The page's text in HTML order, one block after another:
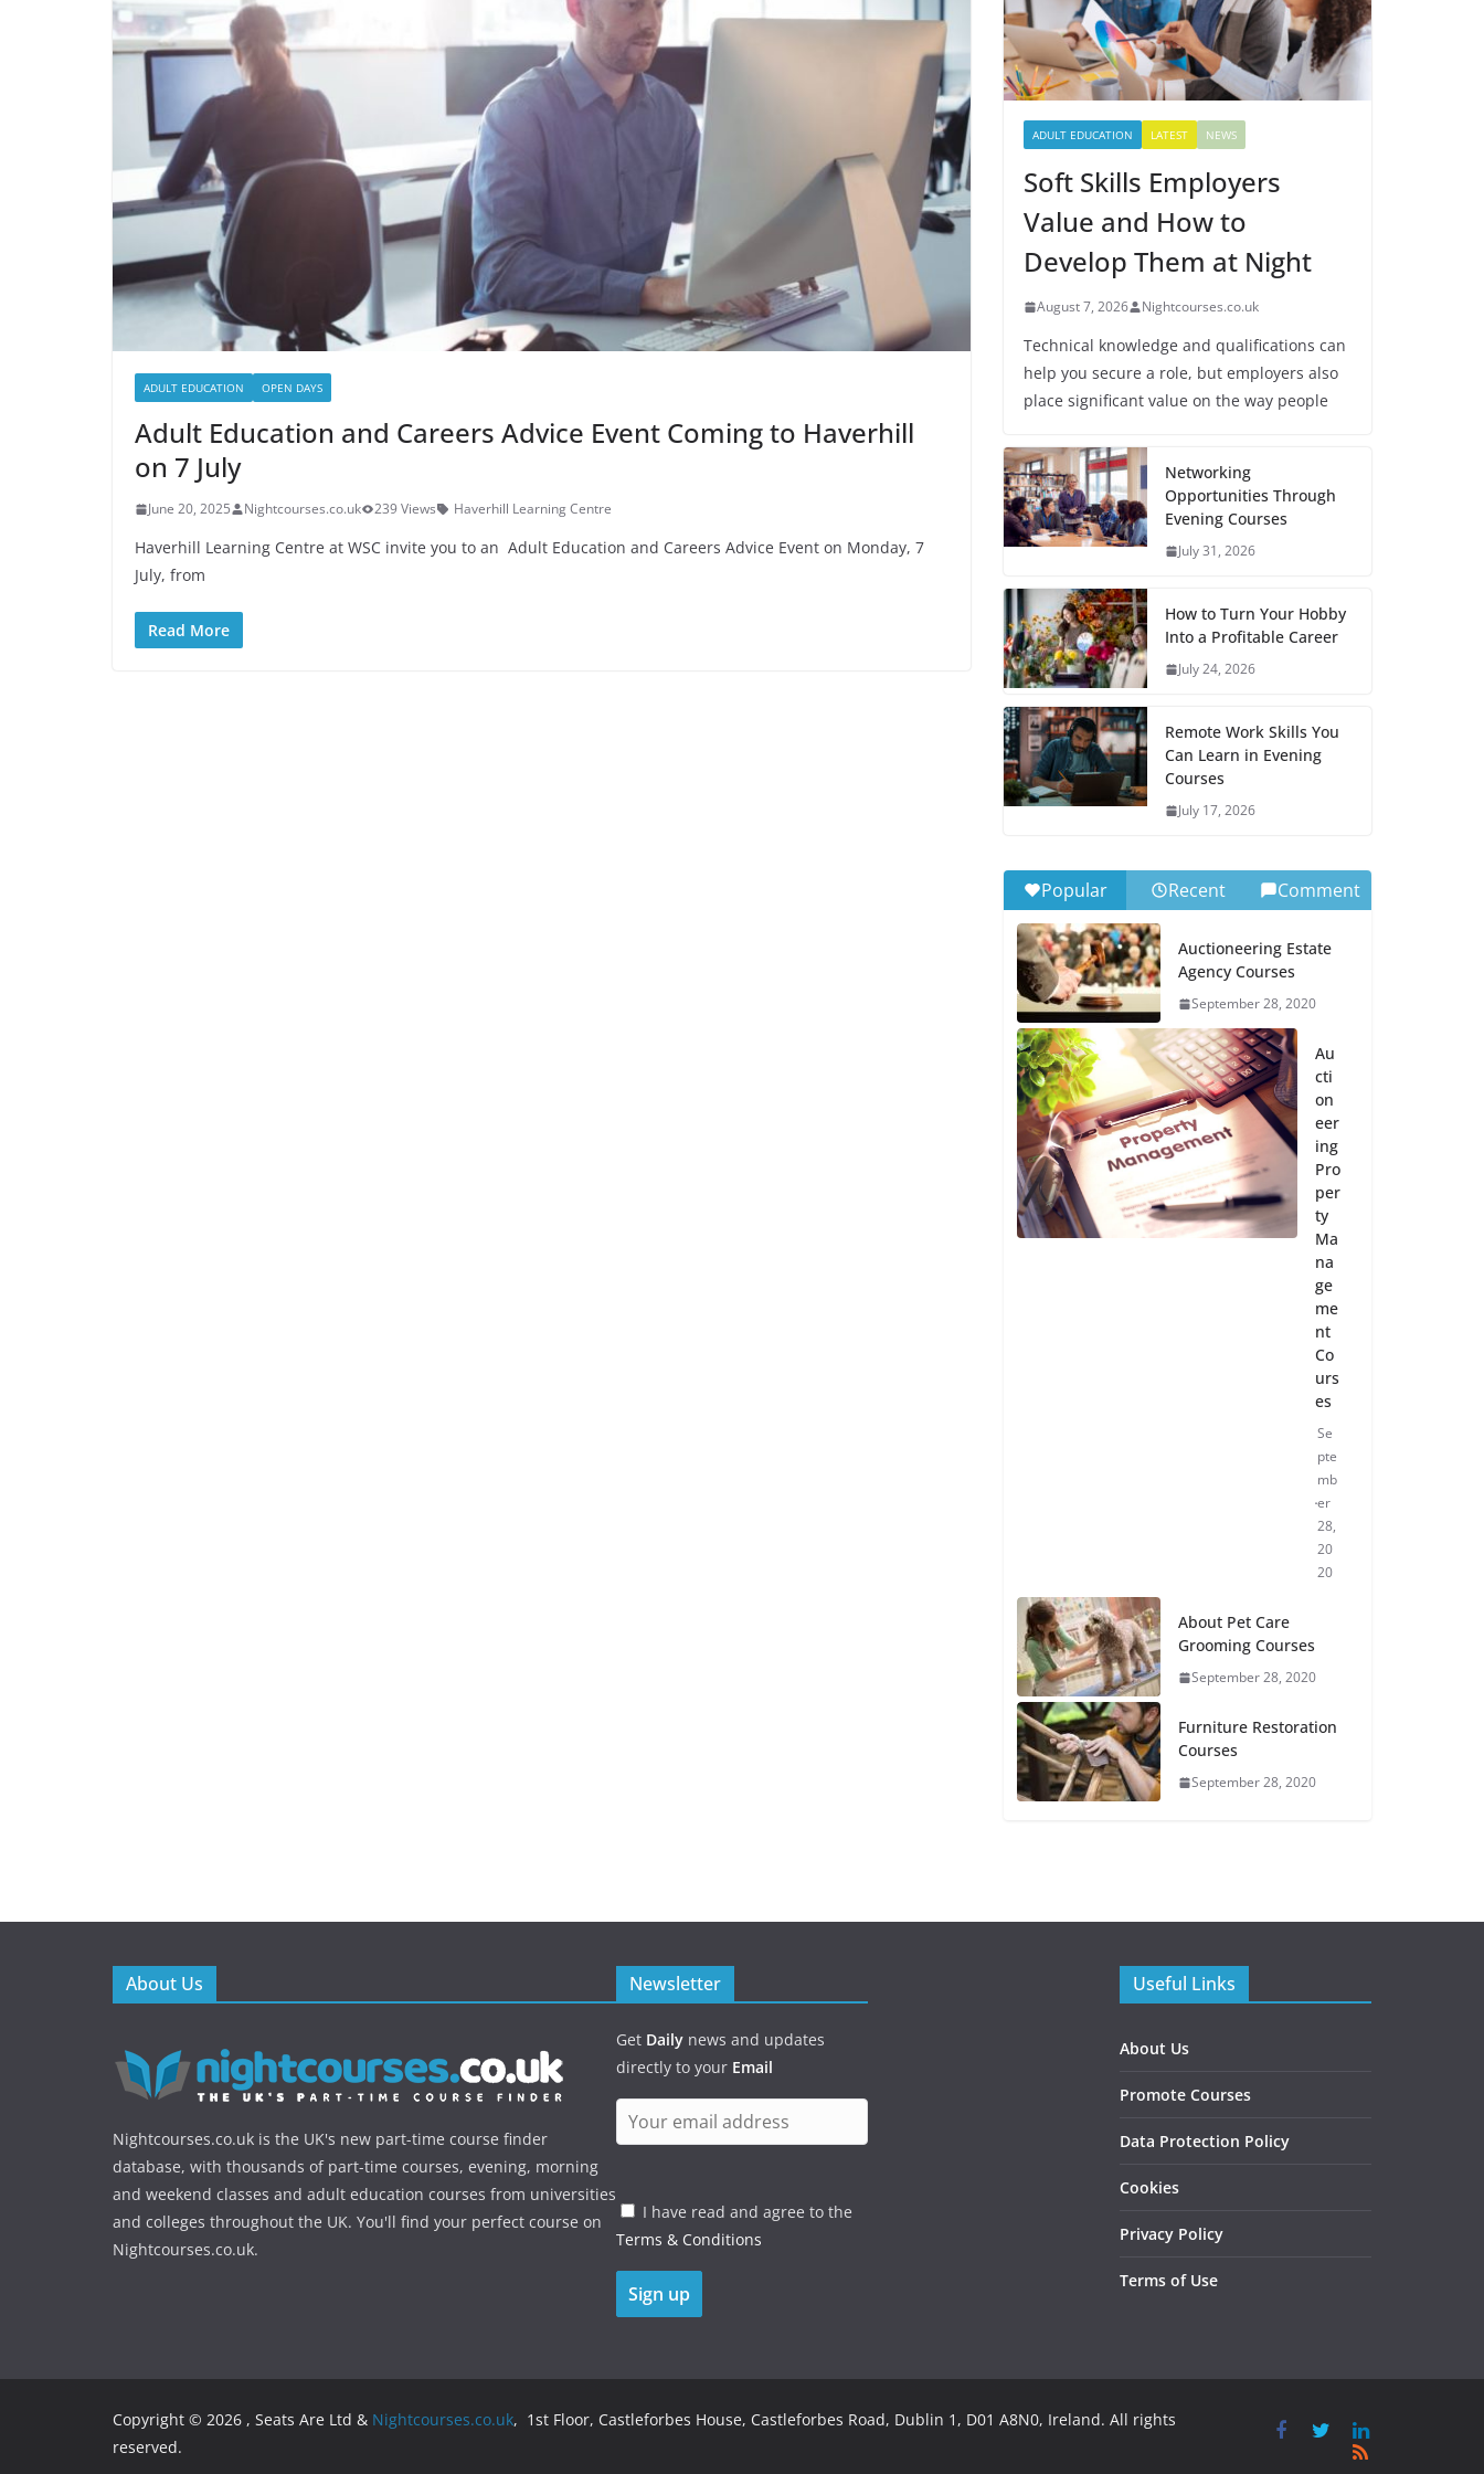
ADULT EDUCATION OPEN DAYS
Adult Education and Careers Advice Event Coming to Haverhill
on 7 July
June 20, 2025 Nightcourses.co.uk 239 Views Haverhill Learning Centre
Haverhill Learning Centre at WSC invite you to an Adult Education and Careers Advice Event on Monday, 7
July, from
Read More
ADULT EDUCATION LATEST NEWS
Soft Skills Employers
Value and How to
Develop Them at Night
August 7, 2026 Nightcourses.co.uk
Technical knowledge and qualifications can
help you secure a role, but employers also
place significant value on the way people
Networking
Opportunities Through
Evening Courses
July 31, 2026
How to Turn Your Hobby
Into a Profitable Career
July 24, 2026
Remote Work Skills You
Can Learn in Evening
Courses
July 17, 2026
Popular Recent Comment
Auctioneering Estate
Agency Courses
September 28, 2020
Au
cti
on
eer
ing
Pro
per
ty
Ma
na
ge
me
nt
Co
urs
es
Se
pte
mb
er
28,
20
20
About Pet Care
Grooming Courses
September 28, 2020
Furniture Restoration
Courses
September 28, 2020
About Us
Nightcourses.co.uk is the UK's new part-time course finder
database, with thousands of part-time courses, evening, morning
and weekend classes and adult education courses from universities
and colleges throughout the UK. You'll find your perfect course on
Nightcourses.co.uk.
Newsletter
Get Daily news and updates
directly to your Email
I have read and agree to the
Terms & Conditions
Useful Links
About Us
Promote Courses
Data Protection Policy
Cookies
Privacy Policy
Terms of Use
Copyright © 2026 , Seats Are Ltd & Nightcourses.co.uk, 1st Floor, Castleforbes House, Castleforbes Road, Dublin 1, D01 A8N0, Ireland. All rights
reserved.